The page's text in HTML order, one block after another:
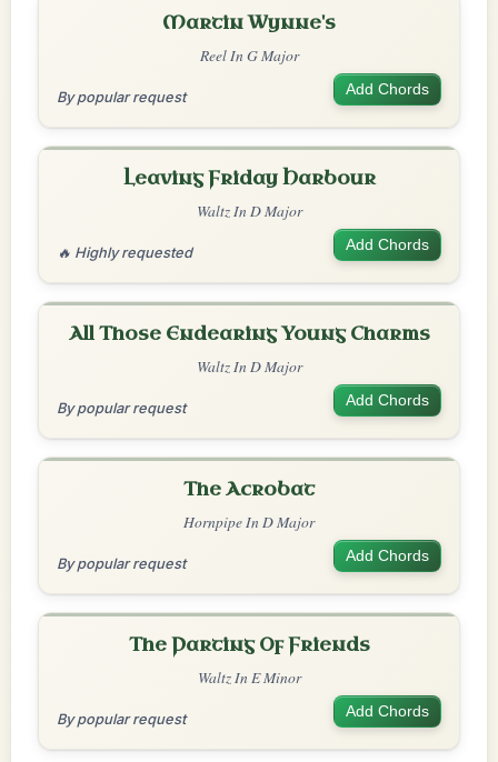
Martin Wynne's
Reel In G Major
By popular request Add Chords
Leaving Friday Harbour
Waltz In D Major
🔥 Highly requested Add Chords
All Those Endearing Young Charms
Waltz In D Major
By popular request Add Chords
The Acrobat
Hornpipe In D Major
By popular request Add Chords
The Parting Of Friends
Waltz In E Minor
By popular request Add Chords